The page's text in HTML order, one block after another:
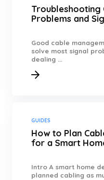
Troubleshooting
Problems and
Good cable
solve most signal
dealing ...
GUIDES
How to Plan
for a Smart
Intro A smart home
planned cabling as